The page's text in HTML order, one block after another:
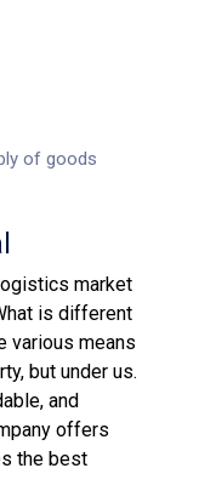
of goods
market
is different
various means
but under us.
and
offers
the best